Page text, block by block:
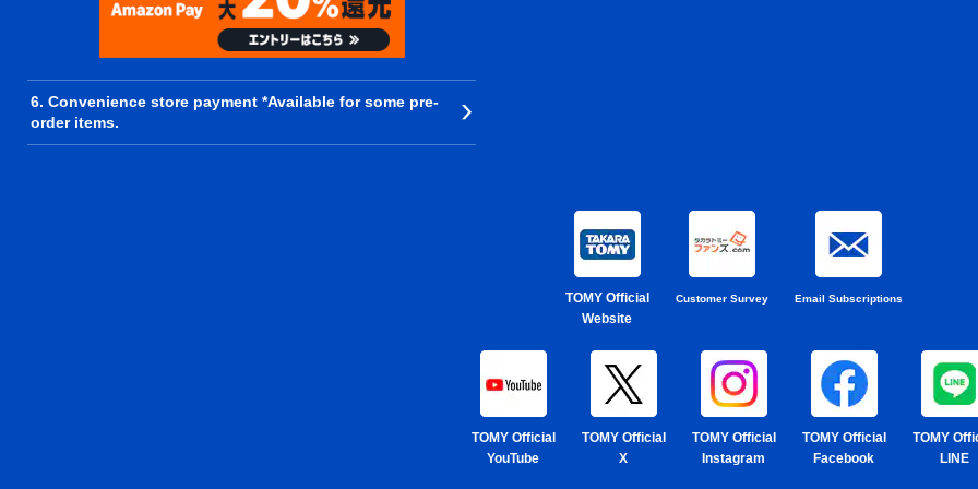
6. Convenience store payment *Available for some pre-
order items.
TOMY Official
Website
Customer Survey Email Subscriptions
TOMY Official
YouTube
TOMY Official
X
TOMY Official
Instagram
TOMY Official
Facebook
TOMY
LINE